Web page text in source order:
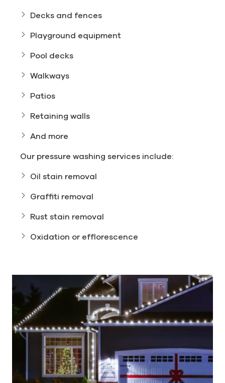
Decks and fences
Playground equipment
Pool decks
Walkways
Patios
Retaining walls
And more
Our pressure washing services include:
Oil stain removal
Graffiti removal
Rust stain removal
Oxidation or efflorescence